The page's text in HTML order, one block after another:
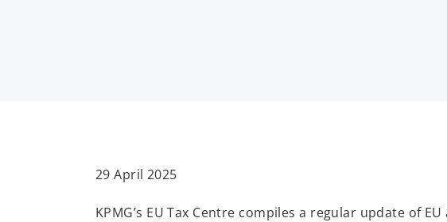
29 April 2025
KPMG’s EU Tax Centre compiles a regular update of